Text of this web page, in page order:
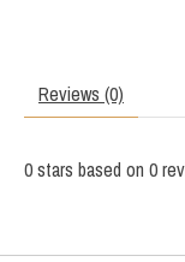
Reviews (0)
0stars based on 0